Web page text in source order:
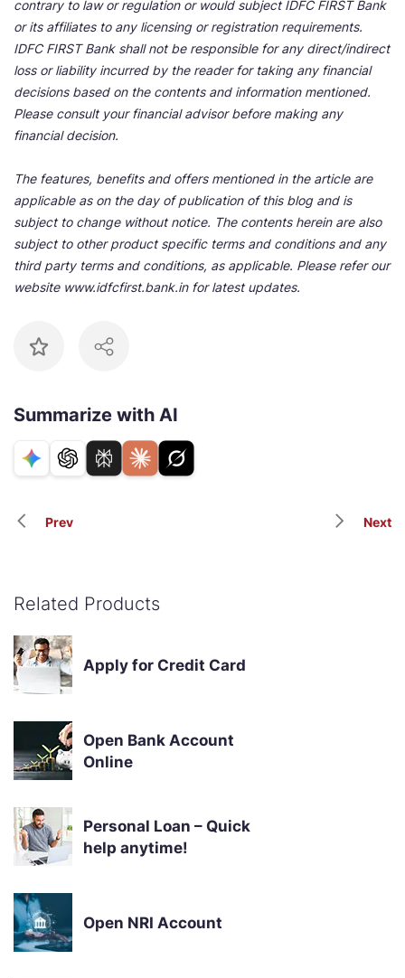
contrary to law or regulation or would subject IDFC FIRST Bank
or its affiliates to any licensing or registration requirements.
IDFC FIRST Bank shall not be responsible for any direct/indirect
loss or liability incurred by the reader for taking any financial
decisions based on the contents and information mentioned.
Please consult your financial advisor before making any
financial decision.
The features, benefits and offers mentioned in the article are
applicable as on the day of publication of this blog and is
subject to change without notice. The contents herein are also
subject to other product specific terms and conditions and any
third party terms and conditions, as applicable. Please refer our
website www.idfcfirst.bank.in for latest updates.
Summarize with AI
Prev Next
Related Products
Apply for Credit Card
Open Bank Account
Online
Personal Loan – Quick
help anytime!
Open NRI Account